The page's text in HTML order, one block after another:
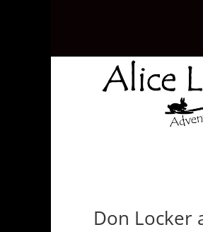
Don Locker